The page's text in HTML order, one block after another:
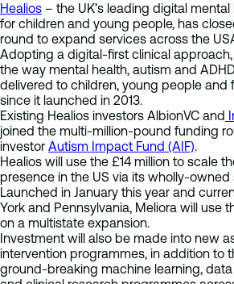
Healios – the UK’s leading digital
for children and young people, has
round to expand services across the
Adopting a digital-first clinical
the way mental health, autism and
delivered to children, young people and
since it launched in 2013.
Existing Healios investors AlbionVC and
joined the multi-million-pound funding
investor Autism Impact Fund (AIF).
Healios will use the £14 million to scale
presence in the US via its wholly-owned
Launched in January this year and
York and Pennsylvania, Meliora will use
on a multistate expansion.
Investment will also be made into new
intervention programmes, in addition to
ground-breaking machine learning,